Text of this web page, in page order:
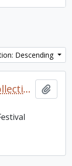
Descending
Stratford Festival program collection